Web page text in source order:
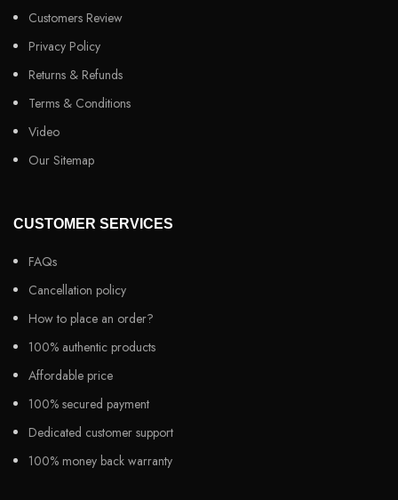
Customers Review
Privacy Policy
Returns & Refunds
Terms & Conditions
Video
Our Sitemap
CUSTOMER SERVICES
FAQs
Cancellation policy
How to place an order?
100% authentic products
Affordable price
100% secured payment
Dedicated customer support
100% money back warranty